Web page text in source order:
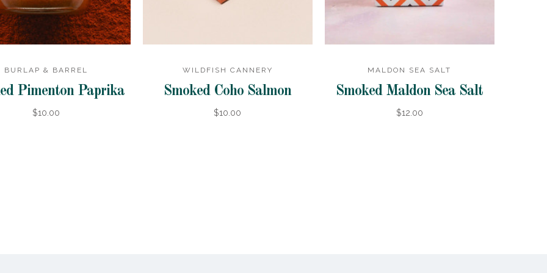
BURLAP & BARREL
Pimenton Paprika
$10.00
WILDFISH CANNERY
Smoked Coho Salmon
$10.00
MALDON SEA SALT
Smoked Maldon Sea Salt
$12.00